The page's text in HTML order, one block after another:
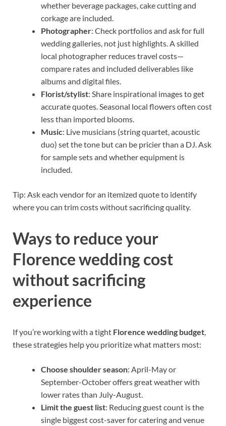
whether beverage packages, cake cutting and
corkage are included.
Photographer: Check portfolios and ask for full
wedding galleries, not just highlights. A skilled
local photographer reduces travel costs—
compare rates and included deliverables like
albums and digital files.
Florist/stylist: Share inspirational images to get
accurate quotes. Seasonal local flowers often cost
less than imported blooms.
Music: Live musicians (string quartet, acoustic
duo) set the tone but can be pricier than a DJ. Ask
for sample sets and whether equipment is
included.
Tip: Ask each vendor for an itemized quote to identify
where you can trim costs without sacrificing quality.
Ways to reduce your
Florence wedding cost
without sacrificing
experience
If you’re working with a tight Florence wedding budget,
these strategies help you prioritize what matters most:
Choose shoulder season: April-May or
September-October offers great weather with
lower rates than July-August.
Limit the guest list: Reducing guest count is the
single biggest cost-saver for catering and venue